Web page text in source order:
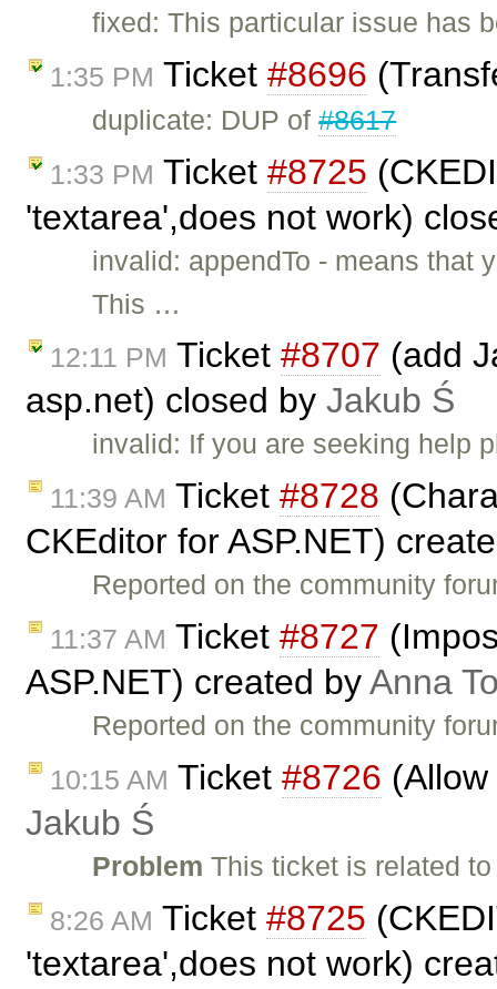
fixed: This particular issue has
1:35 PM Ticket #8696
duplicate: DUP of#8617
1:33 PM Ticket #8725
'textarea',does not work)
invalid: appendTo - means that
This …
12:11 PM Ticket #8707 (add
asp.net) closed by Jakub Ś
invalid: If you are seeking help
11:39 AM Ticket #8728
CKEditor for ASP.NET)
Reported on the community
11:37 AM Ticket #8727
ASP.NET) created byAnna
Reported on the community
10:15 AM Ticket #8726
Jakub Ś
Problem This ticket is related
8:26 AM Ticket #8725
'textarea',does not work)